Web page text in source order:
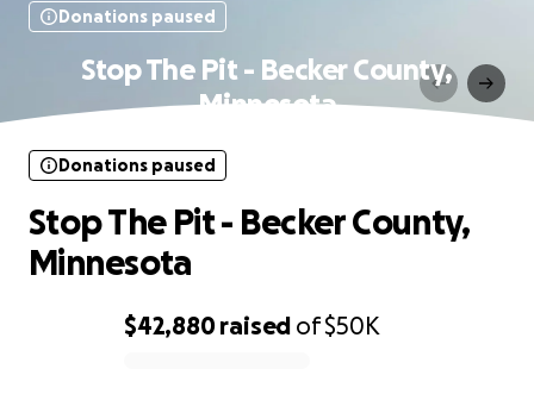
Donations paused
Stop The Pit - Becker County,
Minnesota
$42,880raised of$50K
Donations paused
Stop The Pit - Becker County,
Minnesota